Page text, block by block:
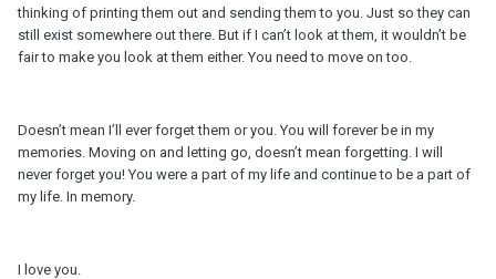
thinking of printing them out and sending them to you. Just so they can
still exist somewhere out there. But if I can’t look at them, it wouldn’t be
fair to make you look at them either. You need to move on too.
Doesn’t mean I’ll ever forget them or you. You will forever be in my
memories. Moving on and letting go, doesn’t mean forgetting. I will
never forget you! You were a part of my life and continue to be a part of
my life. In memory.
I love you.